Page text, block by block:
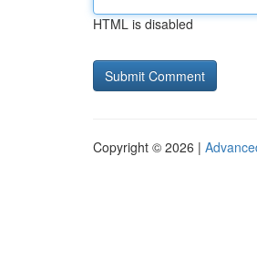
HTML is disabled
Copyright © 2026 |